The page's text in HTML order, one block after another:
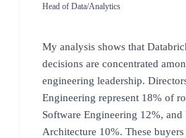
Head of Data/Analytics
My analysis shows that
decisions are concentrated
engineering leadership.
Engineering represent 18% of
Software Engineering 12%, and
Architecture 10%. These buyers